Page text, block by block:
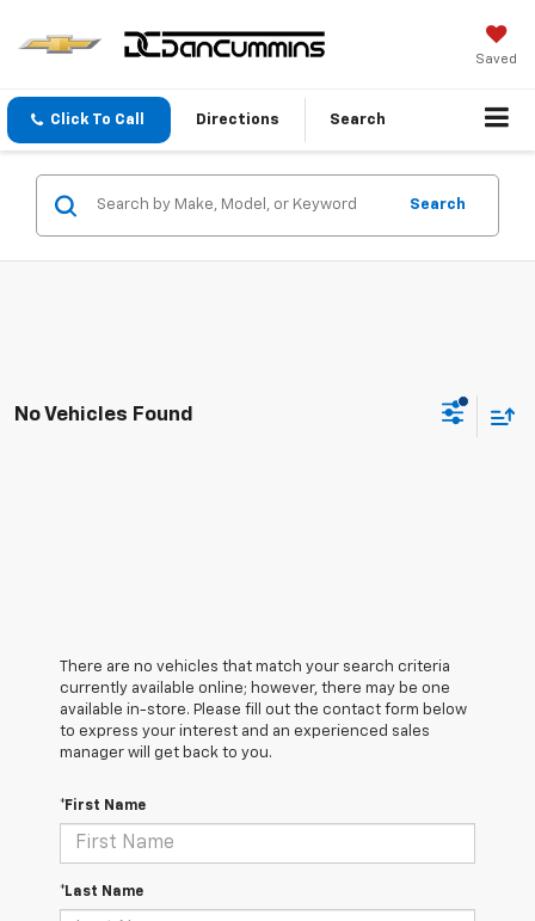
Saved
Click To Call Directions Search
Search
No Vehicles Found
There are no vehicles that match your search criteria
currently available online; however, there may be one
available in-store. Please fill out the contact form below
to express your interest and an experienced sales
manager will get back to you.
*First Name
*Last Name